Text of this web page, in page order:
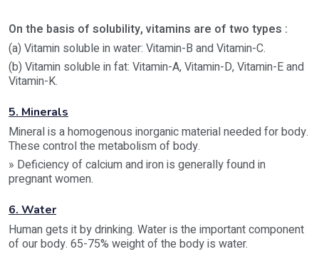
On the basis of solubility, vitamins are of two types :
(a) Vitamin soluble in water: Vitamin-B and Vitamin-C.
(b) Vitamin soluble in fat: Vitamin-A, Vitamin-D, Vitamin-E and
Vitamin-K.
5. Minerals
Mineral is a homogenous inorganic material needed for body.
These control the metabolism of body.
» Deficiency of calcium and iron is generally found in
pregnant women.
6. Water
Human gets it by drinking. Water is the important component
of our body. 65-75% weight of the body is water.